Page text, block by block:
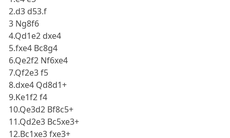
2.d3 d53.f
3 Ng8f6
4.Qd1e2 dxe4
5.fxe4 Bc8g4
6.Qe2f2 Nf6xe4
7.Qf2e3 f5
8.dxe4 Qd8d1+
9.Ke1f2 f4
10.Qe3d2 Bf8c5+
11.Qd2e3 Bc5xe3+
12.Bc1xe3 fxe3+